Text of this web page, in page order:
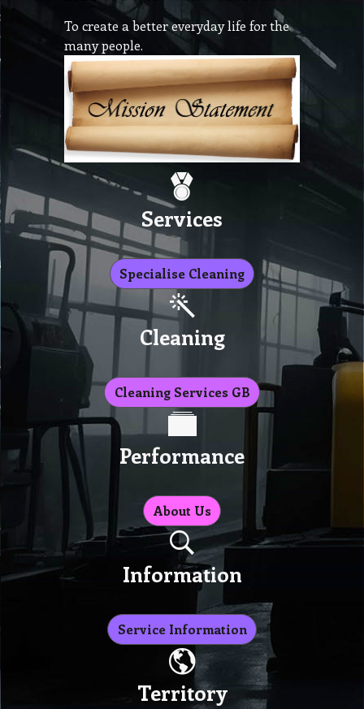
To create a better everyday life for the
many people.
Services
Specialise Cleaning
Cleaning
Cleaning Services GB
Performance
About Us
Information
Service Information
Territory